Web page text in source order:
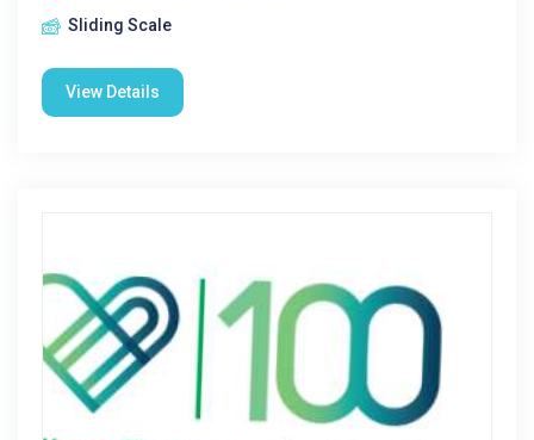
Sliding Scale
View Details